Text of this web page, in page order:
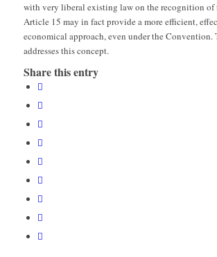
with very liberal existing law on the recognition of
Article 15 may in fact provide a more efficient,
economical approach, even under the Convention.
addresses this concept.
Share this entry